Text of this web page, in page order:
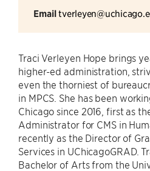
Email
Traci Verleyen Hope brings
higher-ed administration,
even the thorniest of
in MPCS. She has been
Chicago since 2016, first as
Administrator for CMS in
recently as the Director of
Services in UChicagoGRAD.
Bachelor of Arts from the